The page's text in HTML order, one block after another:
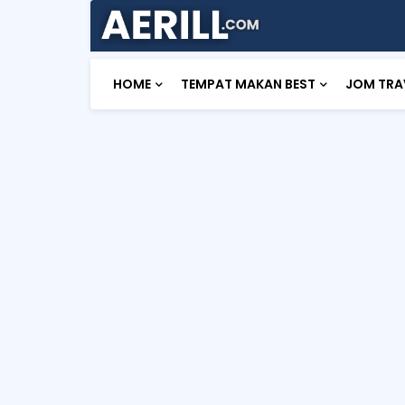
HOME TEMPAT MAKAN BEST JOM